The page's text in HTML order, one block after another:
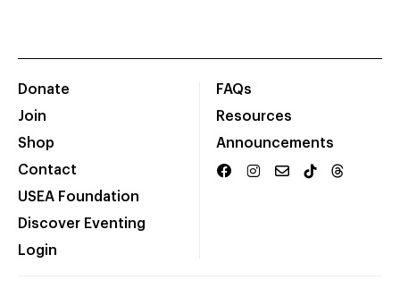
Donate
Join
Shop
Contact
USEA Foundation
Discover Eventing
Login
FAQs
Resources
Announcements